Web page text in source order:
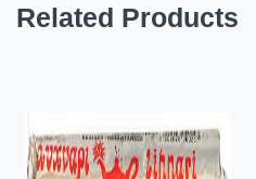
Related Products